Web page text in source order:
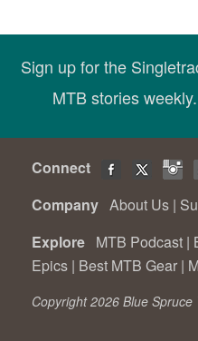
Sign up for the
MTB stories
Connect
Company About Us |
Explore MTB Podcast |
Epics | Best MTB Gear |
Copyright 2026 Blue Spruce